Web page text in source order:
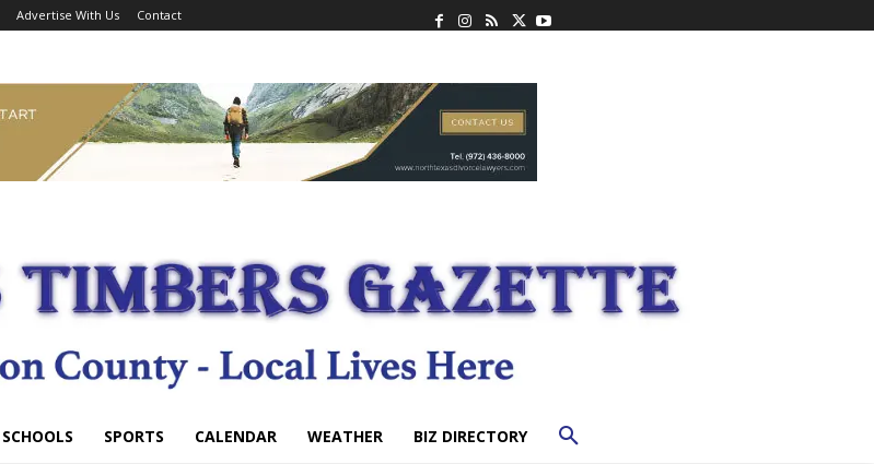
Advertise With Us Contact
SCHOOLS SPORTS CALENDAR WEATHER BIZ DIRECTORY